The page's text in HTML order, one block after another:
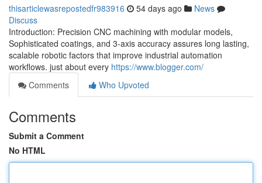
thisarticlewasrepostedfr983916 54 days ago
News
Discuss
Introduction: Precision CNC machining with modular models,
Sophisticated coatings, and 3-axis accuracy assures long lasting,
scalable robotic factors that improve industrial automation
workflows. just about every https://www.blogger.com/
Comments
Who Upvoted
Comments
Submit a Comment
No HTML